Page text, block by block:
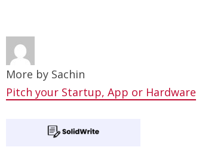
More by Sachin
Pitch your Startup, App or Hardware